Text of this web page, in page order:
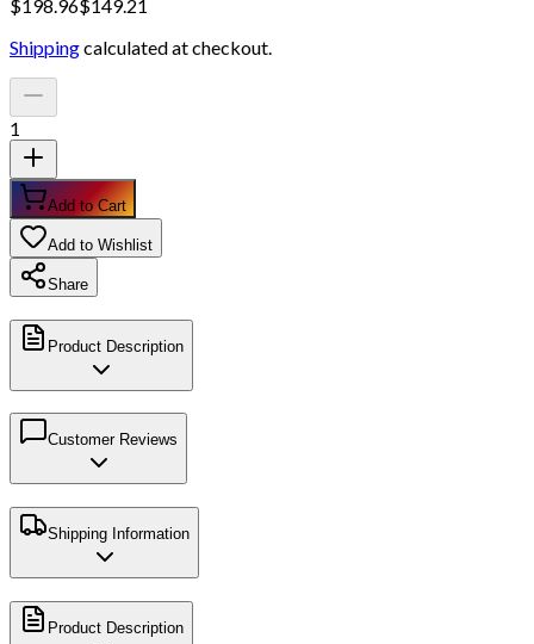
$198.96$149.21
Shippingcalculated at checkout.
1
Add to Cart
Add to Wishlist
Share
Product Description
Customer Reviews
Shipping Information
Product Description